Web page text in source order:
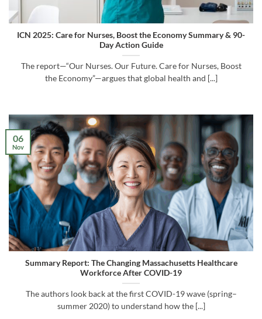
ICN 2025: Care for Nurses, Boost the Economy Summary & 90-
Day Action Guide
The report—“Our Nurses. Our Future. Care for Nurses, Boost
the Economy”—argues that global health and [...]
Summary Report: The Changing Massachusetts Healthcare
Workforce After COVID-19
The authors look back at the first COVID-19 wave (spring–
summer 2020) to understand how the [...]
06
Nov